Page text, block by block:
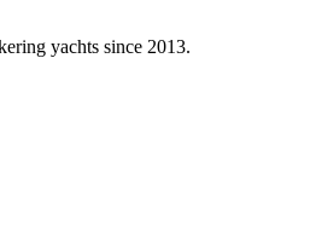
yachts since 2013.